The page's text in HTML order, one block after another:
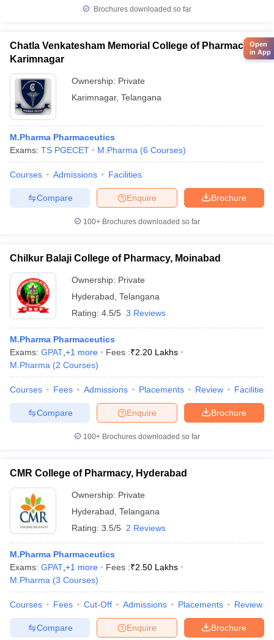
Brochures downloaded so far
Chatla Venkatesham Memorial College of Pharmacy,
Karimnagar
Ownership: Private
Karimnagar, Telangana
M.Pharma Pharmaceutics
Exams: TS PGECET M.Pharma (6 Courses)
Courses Admissions Facilities
Brochure
Enquire
Compare
100+ Brochures downloaded so far
Chilkur Balaji College of Pharmacy, Moinabad
Ownership: Private
Hyderabad Telangana
Rating: 4.5/5 3 Reviews
M.Pharma Pharmaceutics
Exams: GPAT +1 more Fees :₹2.20 Lakhs
M.Pharma (2 Courses)
Courses Fees Admissions Placements Review Facilities
Brochure
Enquire
Compare
100+ Brochures downloaded so far
CMR College of Pharmacy, Hyderabad
Ownership: Private
Hyderabad Telangana
Rating: 3.5/5 2 Reviews
M.Pharma Pharmaceutics
Exams: GPAT +1 more Fees :₹2.50 Lakhs
M.Pharma (3 Courses)
Courses Fees Cut-Off Admissions Placements Review
Brochure
Enquire
Compare
Open
in App